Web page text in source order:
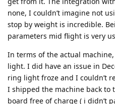
none, I couldn’t imagine not
stop by weight is incredible.
parameters mid flight is very
In terms of the actual
light. I did have an issue in
ring light froze and I couldn’t
I shipped the machine back to
board free of charge ( i didn’t